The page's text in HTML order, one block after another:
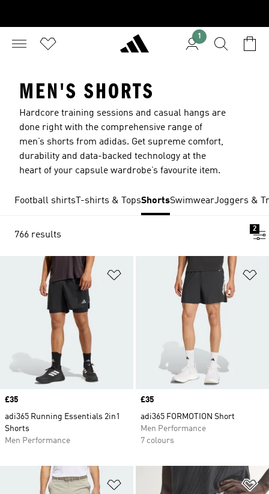
1
MEN'S SHORTS
Hardcore training sessions and casual hangs are
done right with the comprehensive range of
men’s shorts from adidas. Get supreme comfort,
durability and data-backed technology at the
heart of your capsule wardrobe’s favourite item.
Football shirts T-shirts & TopsShortsSwimwearJoggers &
766 results
2
Add to Wishlist
Price
£35
adi365 Running Essentials 2in1
Shorts
Men Performance
Price
£35
adi365 FORMOTION Short
Men Performance
7 colours
Add to Wishlist